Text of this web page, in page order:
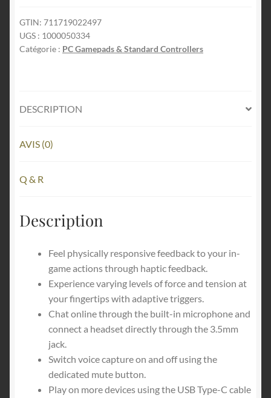
Wireless
Controller
–
For
PC,
&
Mobile
GTIN: 711719022497
UGS : 1000050334
Catégorie : PC Gamepads & Standard Controllers
DESCRIPTION
AVIS (0)
Q & R
Description
Feel physically responsive feedback to your in-
game actions through haptic feedback.
Experience varying levels of force and tension at
your fingertips with adaptive triggers.
Chat online through the built-in microphone and
connect a headset directly through the 3.5mm
jack.
Switch voice capture on and off using the
dedicated mute button.
Play on more devices using the USB Type-C cable